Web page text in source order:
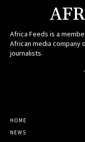
Africa Feeds is a
African media company
journalists.
HOME
NEWS